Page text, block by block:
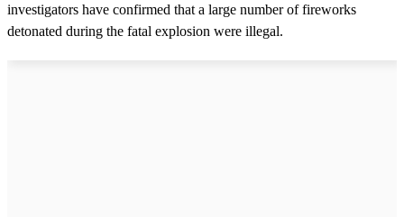
investigators have confirmed that a large number of fireworks
detonated during the fatal explosion were illegal.